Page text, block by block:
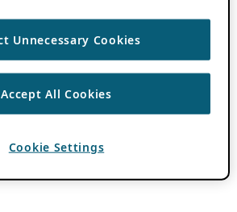
Unnecessary Cookies
Accept All Cookies
Cookie Settings